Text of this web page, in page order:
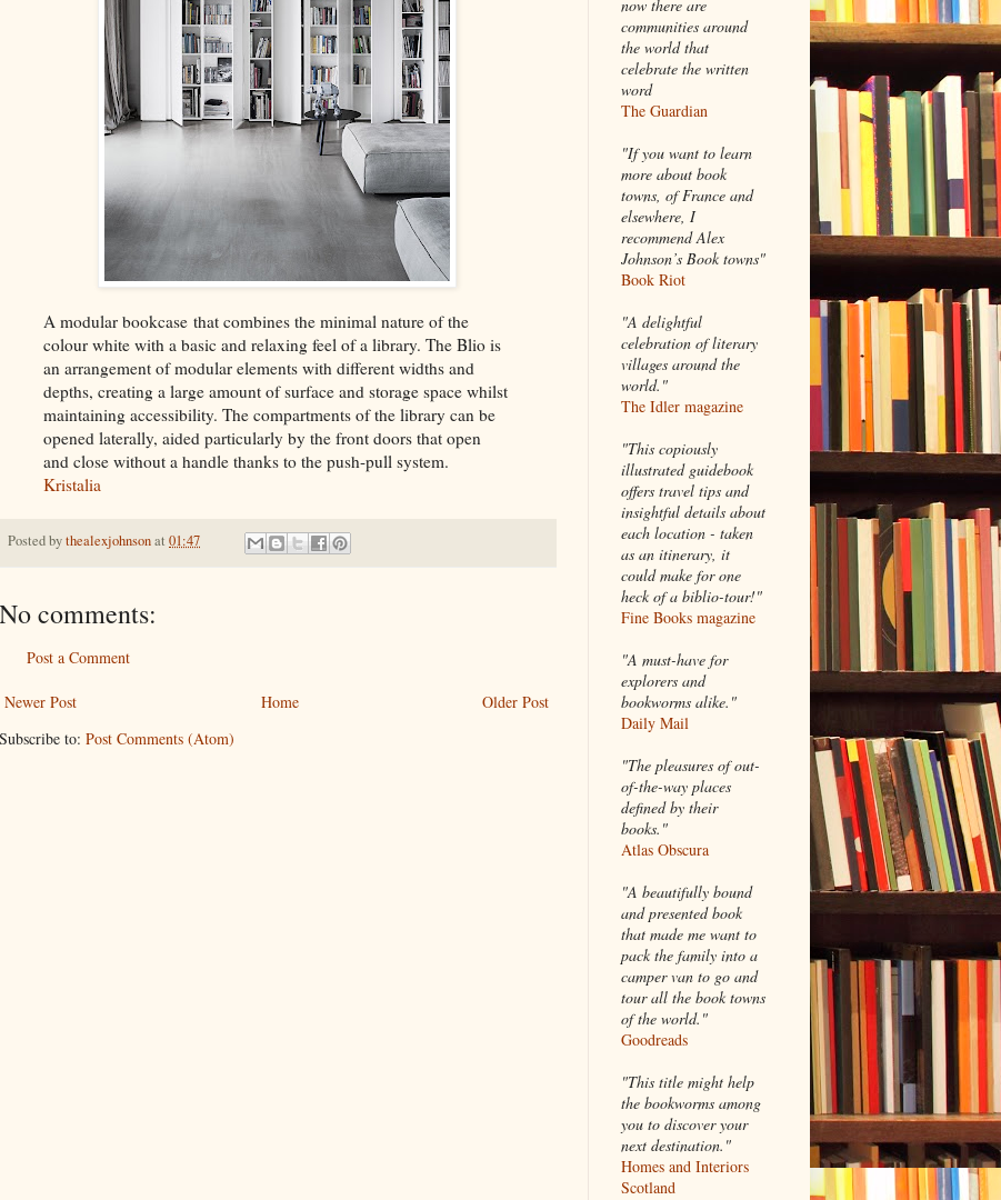
A modular bookcase that combines the minimal nature of the
colour white with a basic and relaxing feel of a library. The Blio is
an arrangement of modular elements with different widths and
depths, creating a large amount of surface and storage space whilst
maintaining accessibility. The compartments of the library can be
opened laterally, aided particularly by the front doors that open
and close without a handle thanks to the push-pull system.
Kristalia
Posted bythealexjohnsonat 01:47
No comments:
Post a Comment
Newer Post Older Post
Home
Subscribe to: Post Comments (Atom)
now there are
communities around
the world that
celebrate the written
word
The Guardian
"If you want to learn
more about book
towns, of France and
elsewhere, I
recommend Alex
Johnson’s Book towns"
Book Riot
"A delightful
celebration of literary
villages around the
world."
The Idler magazine
"This copiously
illustrated guidebook
offers travel tips and
insightful details about
each location - taken
as an itinerary, it
could make for one
heck of a biblio-tour!"
Fine Books magazine
"A must-have for
explorers and
bookworms alike."
Daily Mail
"The pleasures of out-
of-the-way places
defined by their
books."
Atlas Obscura
"A beautifully bound
and presented book
that made me want to
pack the family into a
camper van to go and
tour all the book towns
of the world."
Goodreads
"This title might help
the bookworms among
you to discover your
next destination."
Homes and Interiors
Scotland